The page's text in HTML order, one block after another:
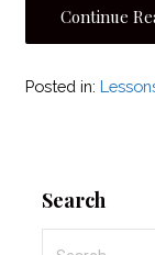
Continue
Posted in:
Search